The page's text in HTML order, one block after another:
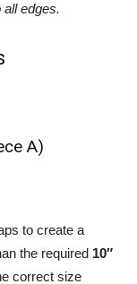
all edges.
A)
to create a
the required 10″
correct size